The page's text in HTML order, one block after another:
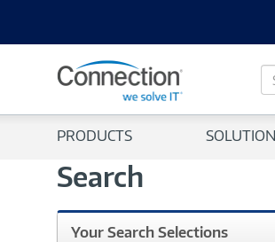
S
e
c
PRODUCTS
Search
Your Search Selections